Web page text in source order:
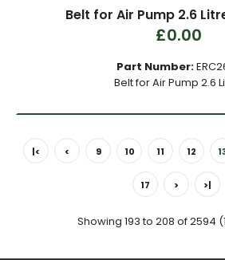
Belt for Air Pump 2.6
£0.00
Part Number:
Belt for Air Pump 2.6
|< < 9 10 11 12
17 > >|
Showing 193 to 208 of 2594